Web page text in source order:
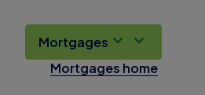
Mortgages
Mortgages home